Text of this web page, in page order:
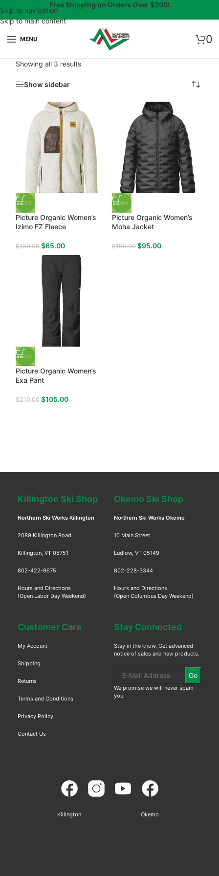
Skip to navigation
Skip to main content
Free Shipping on Orders Over $200!
0
MENU
Showing all 3 results
Show sidebar
-50%
Picture Organic Women’s
Izimo FZ Fleece
$130.00 $65.00
-50%
Picture Organic Women’s
Moha Jacket
$190.00 $95.00
-50%
Picture Organic Women’s
Exa Pant
$210.00 $105.00
Killington Ski Shop
Northern Ski Works Killington
2089 Killington Road
Killington, VT 05751
802-422-9675
Hours and Directions
(Open Labor Day Weekend)
Okemo Ski Shop
Northern Ski Works Okemo
10 Main Street
Ludlow, VT 05149
802-228-3344
Hours and Directions
(Open Columbus Day Weekend)
Customer Care
My Account
Shipping
Returns
Terms and Conditions
Privacy Policy
Contact Us
Stay Connected
Stay in the know. Get advanced
notice of sales and new products.
Go
We promise we will never spam
you!
Killington Okemo